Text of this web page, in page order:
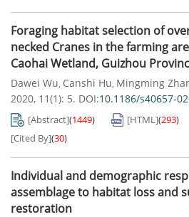
Foraging habitat selection of
necked Cranes in the farming
Caohai Wetland, Guizhou
Dawei Wu, Canshi Hu, Mingming
2020, 11(1): 5. DOI:10.1186/s40657-
[Abstract](1449) [HTML](293)
[Cited By](30)
Individual and demographic
assemblage to habitat loss and
restoration